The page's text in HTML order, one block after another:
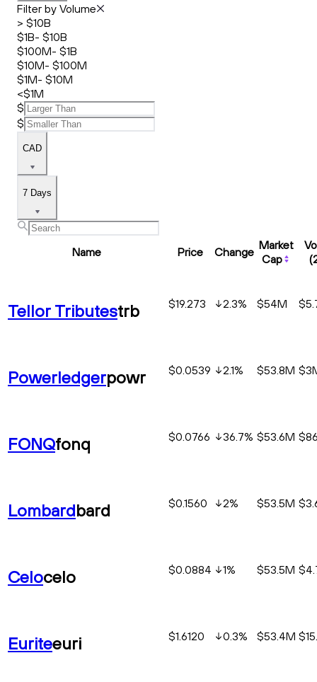
Filter by Volume
> $10B
$1B- $10B
$100M- $1B
$10M- $100M
$1M- $10M
<$1M
$
$
CAD
7 Days
Name Price Change Market
Cap
Tellor Tributestrb $19.273 2.3% $54M
Powerledgerpowr $0.0539 2.1% $53.8M
FONQfonq $0.0766 36.7% $53.6M
Lombardbard $0.1560 2% $53.5M
Celocelo $0.0884 1% $53.5M
Euriteeuri $1.6120 0.3% $53.4M